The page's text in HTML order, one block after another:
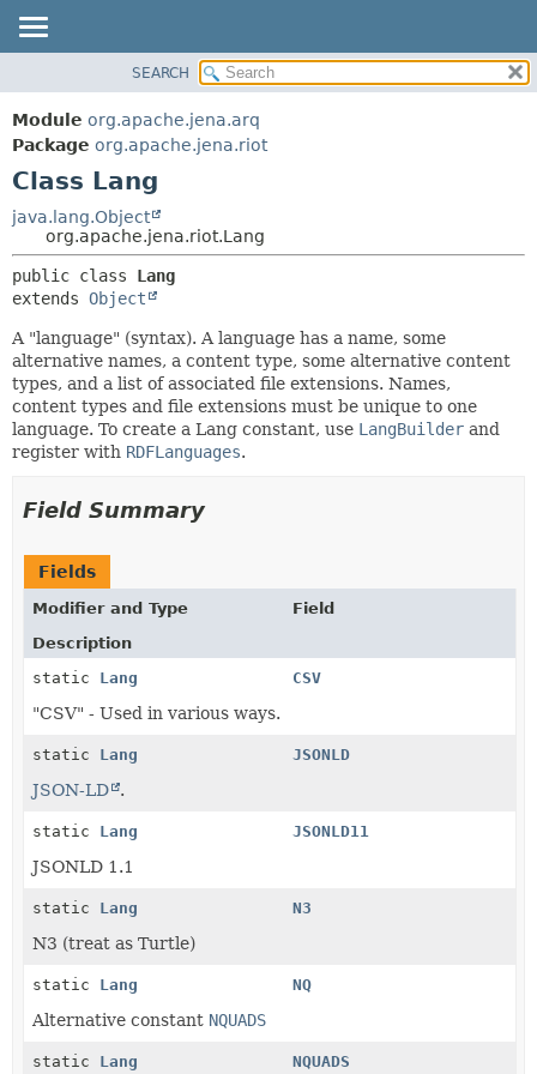
PACKAGE
CLASS
USE
TREE
DEPRECATED
INDEX
METHOD
SEARCH
Module org.apache.jena.arq
Package org.apache.jena.riot
Class Lang
java.lang.Object
org.apache.jena.riot.Lang
public class Lang
extends Object
A "language" (syntax). A language has a name, some
alternative names, a content type, some alternative content
types, and a list of associated file extensions. Names,
content types and file extensions must be unique to one
language. To create a Lang constant, use LangBuilder and
register with RDFLanguages.
Field Summary
Fields
Modifier and Type
Field
Description
static Lang CSV
"CSV" - Used in various ways.
static Lang JSONLD
JSON-LD .
static Lang JSONLD11
JSONLD 1.1
static Lang N3
N3 (treat as Turtle)
static Lang NQ
Alternative constant NQUADS
static Lang NQUADS